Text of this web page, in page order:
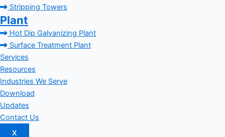
Stripping Towers
Plant
Hot Dip Galvanizing Plant
Surface Treatment Plant
Services
Resources
Industries We Serve
Download
Updates
Contact Us
X